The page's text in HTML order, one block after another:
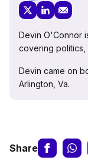
Devin O'Connor
covering politics,
Devin came on
Arlington, Va.
Share